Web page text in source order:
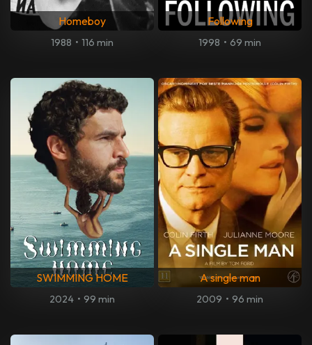
Homeboy
1988 • 116 min
Following
1998 • 69 min
SWIMMING HOME
2024 • 99 min
A single man
2009 • 96 min